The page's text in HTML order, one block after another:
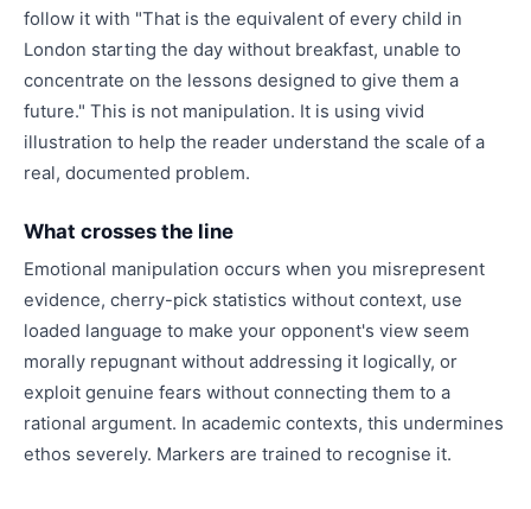
follow it with "That is the equivalent of every child in
London starting the day without breakfast, unable to
concentrate on the lessons designed to give them a
future." This is not manipulation. It is using vivid
illustration to help the reader understand the scale of a
real, documented problem.
What crosses the line
Emotional manipulation occurs when you misrepresent
evidence, cherry-pick statistics without context, use
loaded language to make your opponent's view seem
morally repugnant without addressing it logically, or
exploit genuine fears without connecting them to a
rational argument. In academic contexts, this undermines
ethos severely. Markers are trained to recognise it.